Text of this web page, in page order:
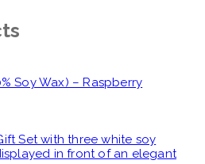
Soy Wax) – Raspberry